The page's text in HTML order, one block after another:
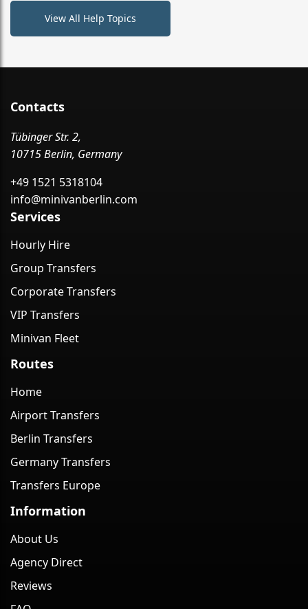
View All Help Topics
Contacts
Tübinger Str. 2,
10715 Berlin, Germany
+49 1521 5318104
info@minivanberlin.com
Services
Hourly Hire
Group Transfers
Corporate Transfers
VIP Transfers
Minivan Fleet
Routes
Home
Airport Transfers
Berlin Transfers
Germany Transfers
Transfers Europe
Information
About Us
Agency Direct
Reviews